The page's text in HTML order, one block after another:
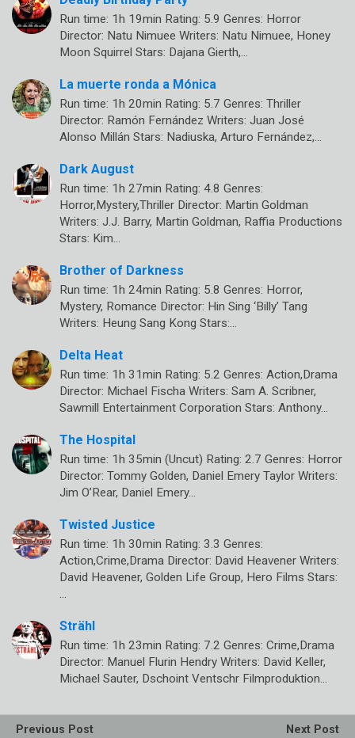
Run time: 1h 19min Rating: 5.9 Genres: Horror
Director: Natu Nimuee Writers: Natu Nimuee, Honey
Moon Squirrel Stars: Dajana Gierth,…
La muerte ronda a Mónica
Run time: 1h 20min Rating: 5.7 Genres: Thriller
Director: Ramón Fernández Writers: Juan José
Alonso Millán Stars: Nadiuska, Arturo Fernández,…
Dark August
Run time: 1h 27min Rating: 4.8 Genres:
Horror,Mystery,Thriller Director: Martin Goldman
Writers: J.J. Barry, Martin Goldman, Raffia Productions
Stars: Kim…
Brother of Darkness
Run time: 1h 24min Rating: 5.8 Genres: Horror,
Mystery, Romance Director: Hin Sing ‘Billy’ Tang
Writers: Heung Sang Kong Stars:…
Delta Heat
Run time: 1h 31min Rating: 5.2 Genres: Action,Drama
Director: Michael Fischa Writers: Sam A. Scribner,
Sawmill Entertainment Corporation Stars: Anthony…
The Hospital
Run time: 1h 35min (Uncut) Rating: 2.7 Genres: Horror
Director: Tommy Golden, Daniel Emery Taylor Writers:
Jim O’Rear, Daniel Emery…
Twisted Justice
Run time: 1h 30min Rating: 3.3 Genres:
Action,Crime,Drama Director: David Heavener Writers:
David Heavener, Golden Life Group, Hero Films Stars:
Strähl
Run time: 1h 23min Rating: 7.2 Genres: Crime,Drama
Director: Manuel Flurin Hendry Writers: David Keller,
Michael Sauter, Dschoint Ventschr Filmproduktion…
Previous Post
Next Post